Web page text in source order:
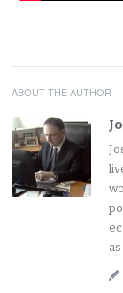
ABOUT THE AUTHOR